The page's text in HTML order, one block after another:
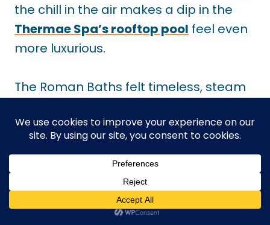
the chill in the air makes a dip in the
Thermae Spa’s rooftop pool feel even
more luxurious.
The Roman Baths felt timeless, steam
Georgian crescents before sinking into
the warm waters of the
. Soaking in the sun as it
set over the city was a highlight of the